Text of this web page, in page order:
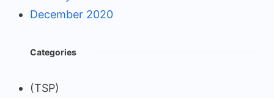
December 2020
Categories
(TSP)